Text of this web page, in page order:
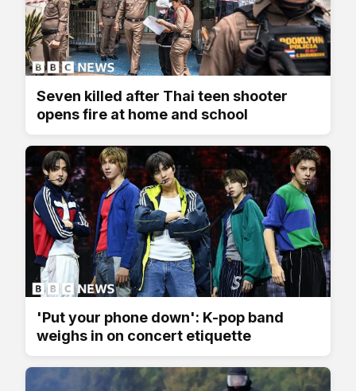
Seven killed after Thai teen shooter
opens fire at home and school
'Put your phone down': K-pop band
weighs in on concert etiquette